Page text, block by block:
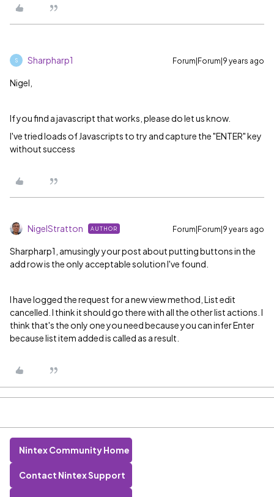
S Sharpharp1 Forum|Forum|9 years ago
Nigel,
If you find a javascript that works, please do let us know.
I've tried loads of Javascripts to try and capture the "ENTER" key
without success
NigelStratton AUTHOR Forum|Forum|9 years ago
Sharpharp1, amusingly your post about putting buttons in the
add row is the only acceptable solution I've found.
I have logged the request for a new view method, List edit
cancelled. I think it should go there with all the other list actions. I
think that's the only one you need because you can infer Enter
because list item added is called as a result.
Nintex Community Home
Contact Nintex Support